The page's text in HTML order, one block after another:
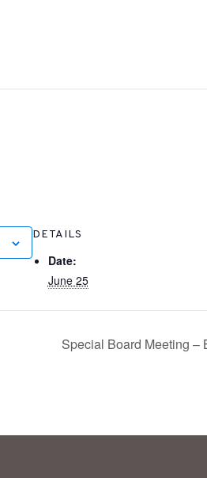
DETAILS
Date:
June 25
Special Board Meeting –